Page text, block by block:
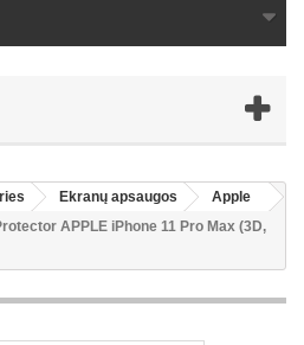
Ekranų apsaugos
Apple
APPLE iPhone 11 Pro Max (3D,